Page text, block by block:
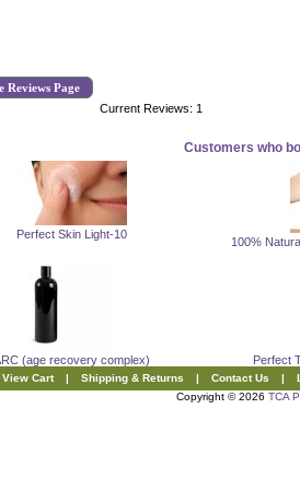
Reviews Page
Current Reviews: 1
Customers who
Perfect Skin Light-10
100%
(age recovery complex) Perfect
View Cart | Shipping & Returns | Contact Us |
Copyright © 2026 TCA